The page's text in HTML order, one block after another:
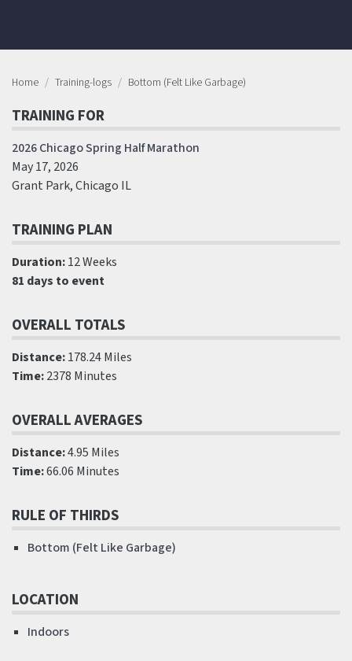
Home Training-logs Bottom (Felt Like Garbage)
TRAINING FOR
2026 Chicago Spring Half Marathon
May 17, 2026
Grant Park, Chicago IL
TRAINING PLAN
Duration:12 Weeks
81 days to event
OVERALL TOTALS
Distance:178.24 Miles
Time:2378 Minutes
OVERALL AVERAGES
Distance:4.95 Miles
Time:66.06 Minutes
RULE OF THIRDS
Bottom (Felt Like Garbage)
LOCATION
Indoors